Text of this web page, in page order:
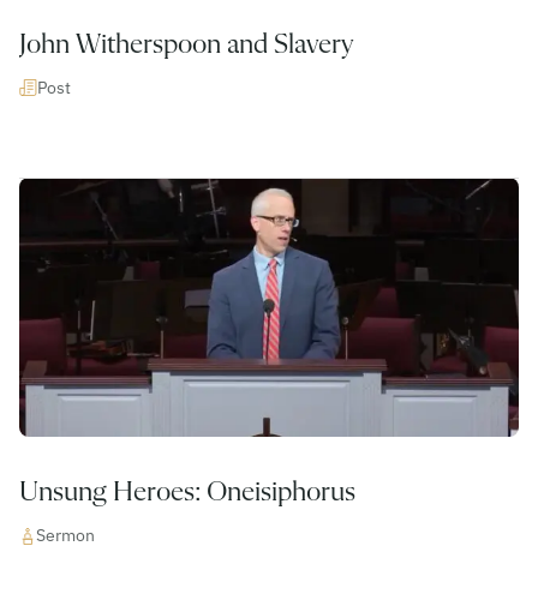
John Witherspoon and Slavery
Post
Unsung Heroes: Oneisiphorus
Sermon